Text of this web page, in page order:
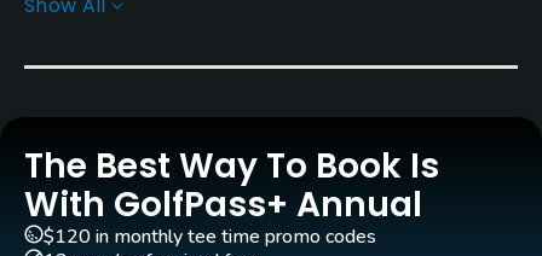
Yes
Pull-carts
Caddies
Yes
Clubs
Show All
The Best Way To Book Is
With GolfPass+ Annual
$120 in monthly tee time promo codes